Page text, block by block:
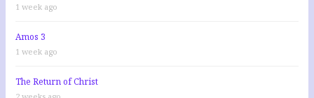
1 week ago
Amos 3
1 week ago
The Return of Christ